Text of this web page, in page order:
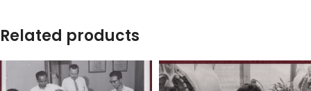
Related products